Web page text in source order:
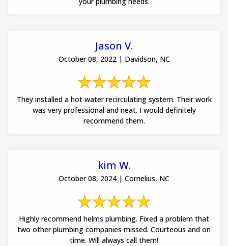
Jason V.
October 08, 2022 | Davidson, NC
They installed a hot water recirculating system. Their work
was very professional and neat. I would definitely
recommend them.
kim W.
October 08, 2024 | Cornelius, NC
Highly recommend helms plumbing. Fixed a problem that
two other plumbing companies missed. Courteous and on
time. Will always call them!